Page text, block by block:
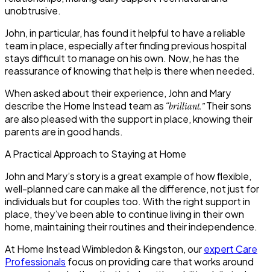
unobtrusive.
John, in particular, has found it helpful to have a reliable
team in place, especially after finding previous hospital
stays difficult to manage on his own. Now, he has the
reassurance of knowing that help is there when needed.
When asked about their experience, John and Mary
describe the Home Instead team as “brilliant.”Their sons
are also pleased with the support in place, knowing their
parents are in good hands.
A Practical Approach to Staying at Home
John and Mary’s story is a great example of how flexible,
well-planned care can make all the difference, not just for
individuals but for couples too. With the right support in
place, they’ve been able to continue living in their own
home, maintaining their routines and their independence.
At Home Instead Wimbledon & Kingston, ourexpert Care
Professionals focus on providing care that works around